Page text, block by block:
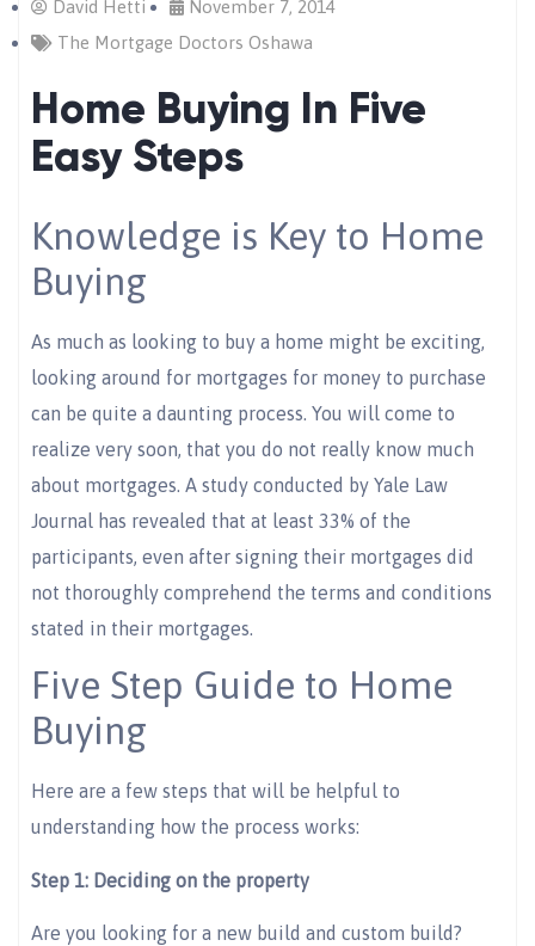
David Hetti
November 7, 2014
The Mortgage Doctors Oshawa
Home Buying In Five
Easy Steps
Knowledge is Key to Home
Buying
As much as looking to buy a home might be exciting,
looking around for mortgages for money to purchase
can be quite a daunting process. You will come to
realize very soon, that you do not really know much
about mortgages. A study conducted by Yale Law
Journal has revealed that at least 33% of the
participants, even after signing their mortgages did
not thoroughly comprehend the terms and conditions
stated in their mortgages.
Five Step Guide to Home
Buying
Here are a few steps that will be helpful to
understanding how the process works:
Step 1: Deciding on the property
Are you looking for a new build and custom build?